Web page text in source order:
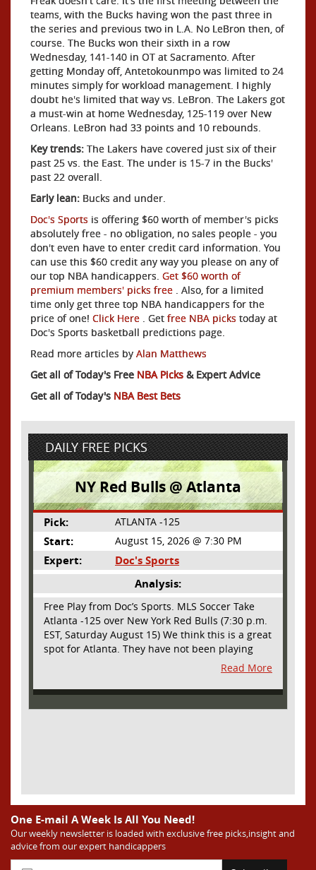
teams, with the Bucks having won the past three in
the series and previous two in L.A. No LeBron then, of
course. The Bucks won their sixth in a row
Wednesday, 141-140 in OT at Sacramento. After
getting Monday off, Antetokounmpo was limited to 24
minutes simply for workload management. I highly
doubt he's limited that way vs. LeBron. The Lakers got
a must-win at home Wednesday, 125-119 over New
Orleans. LeBron had 33 points and 10 rebounds.
Key trends: The Lakers have covered just six of their
past 25 vs. the East. The under is 15-7 in the Bucks'
past 22 overall.
Early lean: Bucks and under.
Doc's Sports is offering $60 worth of member's picks
absolutely free - no obligation, no sales people - you
don't even have to enter credit card information. You
can use this $60 credit any way you please on any of
our top NBA handicappers. Get $60 worth of
premium members' picks free . Also, for a limited
time only get three top NBA handicappers for the
price of one! Click Here . Get free NBA picks today at
Doc's Sports basketball predictions page.
Read more articles by Alan Matthews
Get all of Today's Free NBA Picks & Expert Advice
Get all of Today's NBA Best Bets
DAILY FREE PICKS
NY Red Bulls @ Atlanta
Pick: ATLANTA -125
Start: August 15, 2026 @ 7:30 PM
Expert:
Doc's Sports
Analysis:
Free Play from Doc’s Sports. MLS Soccer Take
Atlanta -125 over New York Red Bulls (7:30 p.m.
EST, Saturday August 15) We think this is a great
spot for Atlanta. They have not been playing
their best lately but this will be a homecoming
for them as they have not played a home match
since May 9, before the World Cup. Even though
burst of energy and it’s not like the Red Bulls
are a great side. They are quite far above
Atlanta in the standings but have a -10 goal
differential compared to -14 for Atlanta, who
have faced a real tough schedule on this road
Read More
One E-mail A Week Is All You Need!
Our weekly newsletter is loaded with exclusive free picks,insight and
advice from our expert handicappers